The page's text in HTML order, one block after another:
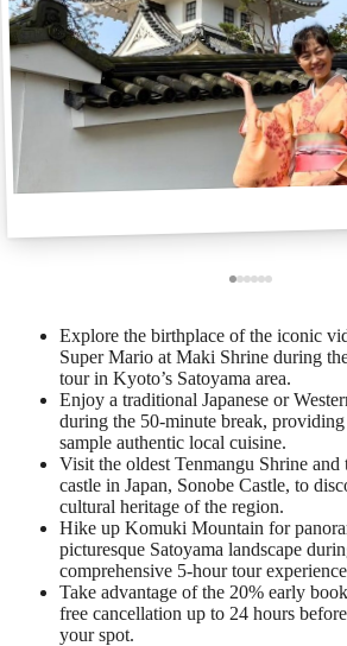
Explore the birthplace of the iconic
Super Mario at Maki Shrine during
tour in Kyoto’s Satoyama area.
Enjoy a traditional Japanese or
during the 50-minute break,
sample authentic local cuisine.
Visit the oldest Tenmangu Shrine and
castle in Japan, Sonobe Castle, to
cultural heritage of the region.
Hike up Komuki Mountain for
picturesque Satoyama landscape
comprehensive 5-hour tour
Take advantage of the 20% early
free cancellation up to 24 hours
your spot.